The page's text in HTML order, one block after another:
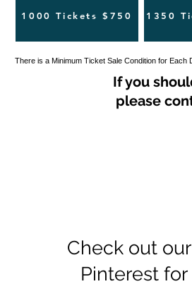
1000 Tickets $750 1350
There is a Minimum Ticket Sale Condition for
If you
please
Check out
Pinterest